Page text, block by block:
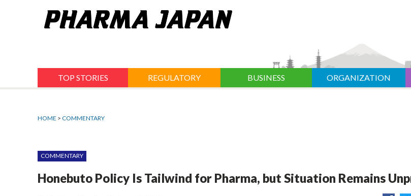
TOP STORIES REGULATORY BUSINESS ORGANIZATION
HOME > COMMENTARY
COMMENTARY
Honebuto Policy Is Tailwind for Pharma, but Situation Remains